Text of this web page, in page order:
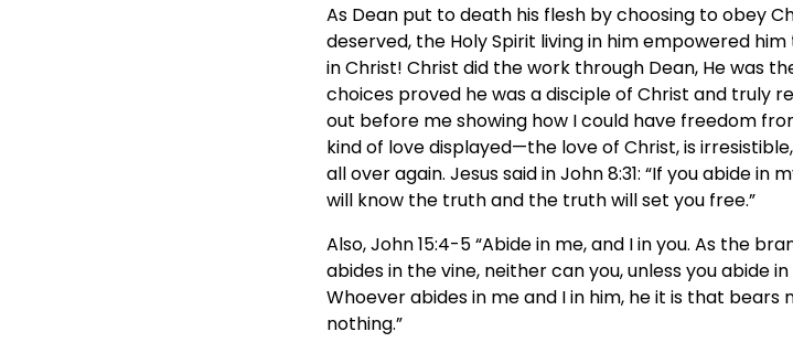
As Dean put to death his flesh by choosing to obey
deserved, the Holy Spirit living in him empowered
in Christ! Christ did the work through Dean, He was
choices proved he was a disciple of Christ and truly
out before me showing how I could have freedom
kind of love displayed—the love of Christ, is
all over again. Jesus said in John 8:31: “If you abide
will know the truth and the truth will set you free.”
Also, John 15:4-5 “Abide in me, and I in you. As the
abides in the vine, neither can you, unless you abide
Whoever abides in me and I in him, he it is that
nothing.”